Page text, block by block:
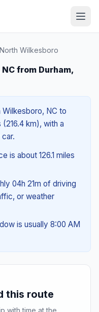
North Wilkesboro
from Durham,
NC to
(216.4 km), with a
is about 126.1 miles
04h 21m of driving
or weather
is usually 8:00 AM
this route